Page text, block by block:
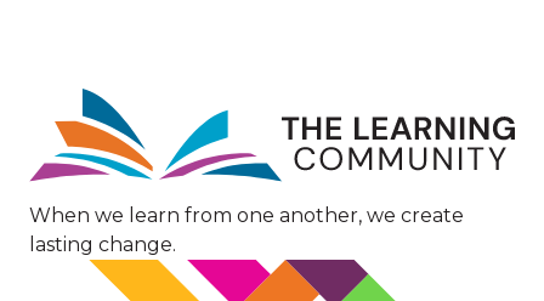
Image
When we learn from one another, we create
lasting change.
Image